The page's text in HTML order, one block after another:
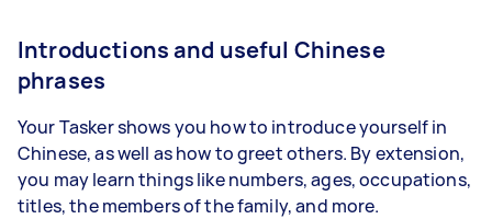
Introductions and useful Chinese
phrases
Your Tasker shows you how to introduce yourself in
Chinese, as well as how to greet others. By extension,
you may learn things like numbers, ages, occupations,
titles, the members of the family, and more.